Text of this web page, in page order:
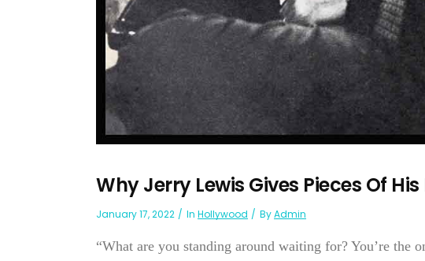
Why Jerry Lewis Gives Pieces Of
January 17, 2022 In Hollywood ByAdmin
“What are you standing around waiting for? You’re the